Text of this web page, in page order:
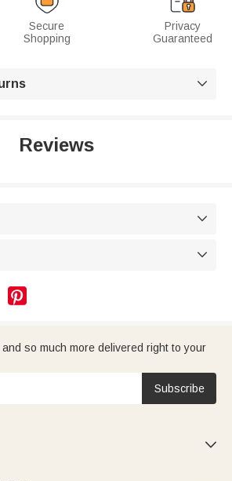
Secure
Shopping
Privacy
Guaranteed

Reviews



so much more delivered right to your
Subscribe
